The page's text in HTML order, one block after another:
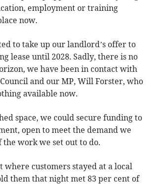
employment or training
now.
to take up our landlord’s offer to
lease until 2028. Sadly, there is no
we have been in contact with
and our MP, Will Forster, who
available now.
space, we could secure funding to
open to meet the demand we
the work we set out to do.
where customers stayed at a local
them that night met 83 per cent of